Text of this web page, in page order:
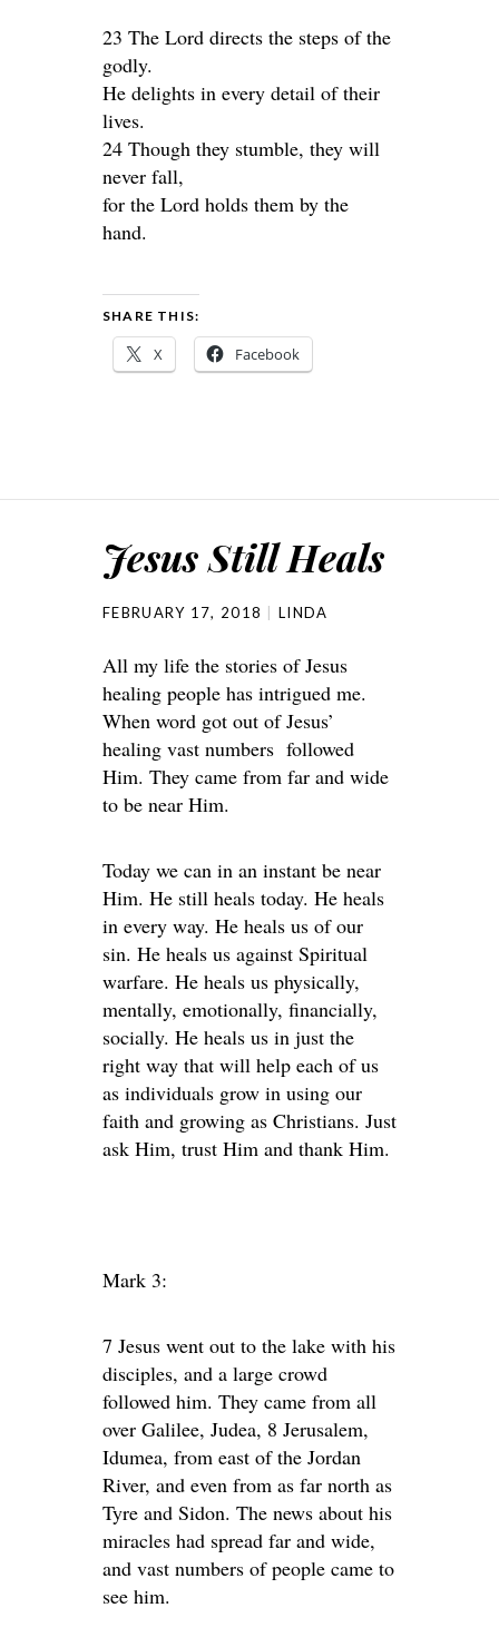
23 The Lord directs the steps of the
godly.
He delights in every detail of their
lives.
24 Though they stumble, they will
never fall,
for the Lord holds them by the
hand.
SHARE THIS:
X Facebook
Jesus Still Heals
FEBRUARY 17, 2018 LINDA
All my life the stories of Jesus
healing people has intrigued me.
When word got out of Jesus’
healing vast numbers followed
Him. They came from far and wide
to be near Him.
Today we can in an instant be near
Him. He still heals today. He heals
in every way. He heals us of our
sin. He heals us against Spiritual
warfare. He heals us physically,
mentally, emotionally, financially,
socially. He heals us in just the
right way that will help each of us
as individuals grow in using our
faith and growing as Christians. Just
ask Him, trust Him and thank Him.
Mark 3:
7 Jesus went out to the lake with his
disciples, and a large crowd
followed him. They came from all
over Galilee, Judea, 8 Jerusalem,
Idumea, from east of the Jordan
River, and even from as far north as
Tyre and Sidon. The news about his
miracles had spread far and wide,
and vast numbers of people came to
see him.